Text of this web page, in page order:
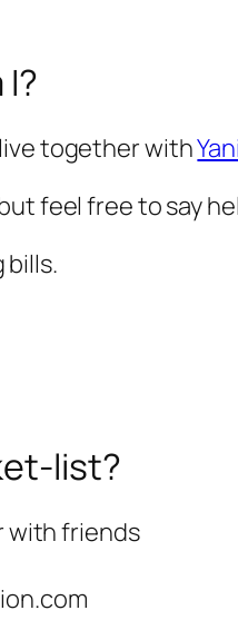
live together with
feel free to say
bills.
list?
with friends